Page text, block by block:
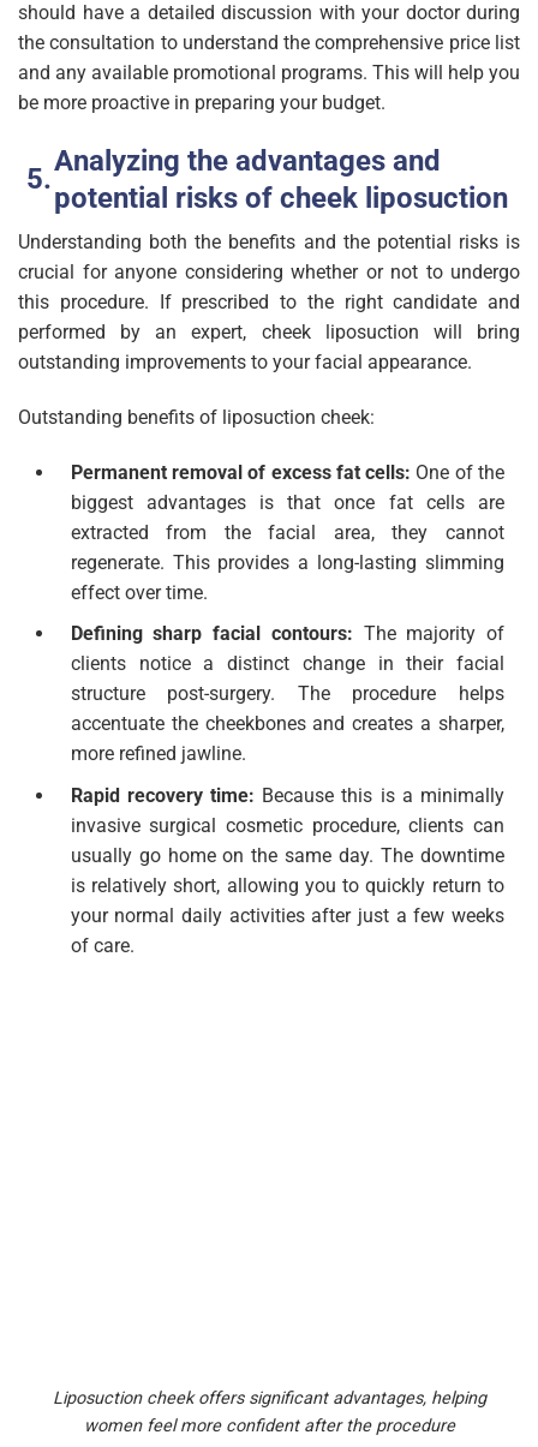
should have a detailed discussion with your doctor during
the consultation to understand the comprehensive price list
and any available promotional programs. This will help you
be more proactive in preparing your budget.
Analyzing the advantages and
potential risks of cheek liposuction
Understanding both the benefits and the potential risks is
crucial for anyone considering whether or not to undergo
this procedure. If prescribed to the right candidate and
performed by an expert, cheek liposuction will bring
outstanding improvements to your facial appearance.
Outstanding benefits of liposuction cheek:
Permanent removal of excess fat cells: One of the
biggest advantages is that once fat cells are
extracted from the facial area, they cannot
regenerate. This provides a long-lasting slimming
effect over time.
Defining sharp facial contours: The majority of
clients notice a distinct change in their facial
structure post-surgery. The procedure helps
accentuate the cheekbones and creates a sharper,
more refined jawline.
Rapid recovery time: Because this is a minimally
invasive surgical cosmetic procedure, clients can
usually go home on the same day. The downtime
is relatively short, allowing you to quickly return to
your normal daily activities after just a few weeks
of care.
Liposuction cheek offers significant advantages, helping
women feel more confident after the procedure